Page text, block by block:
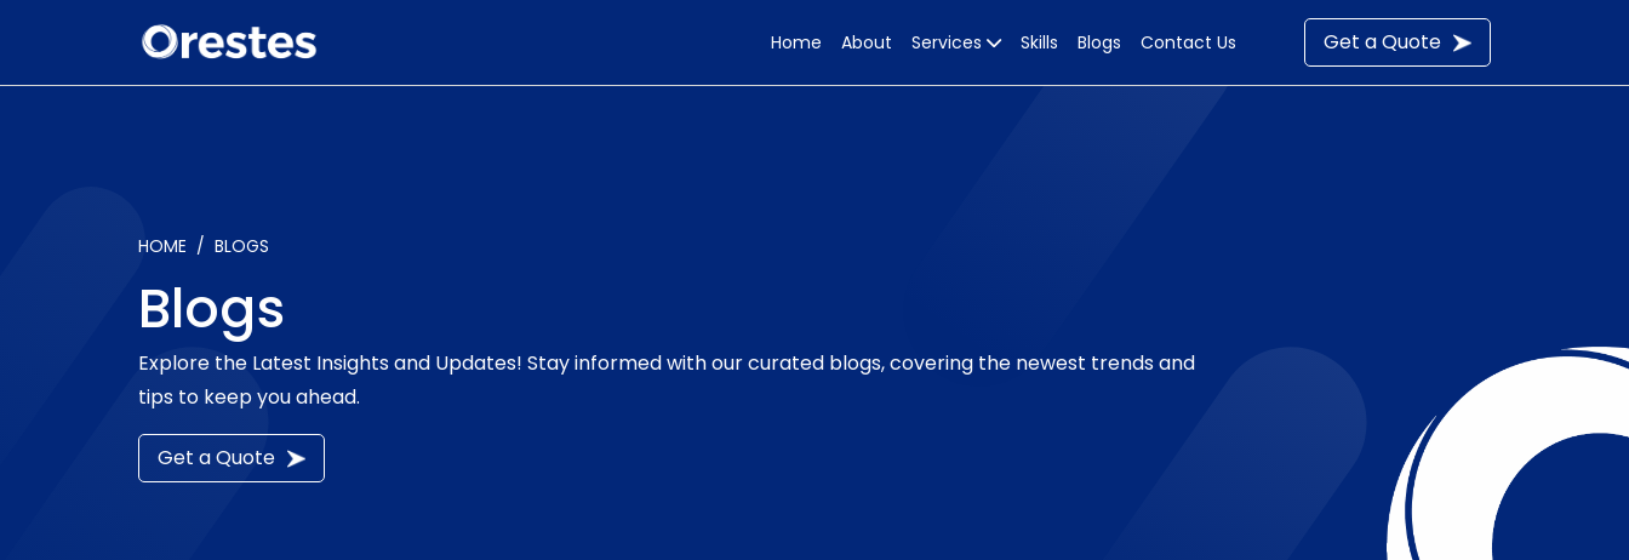
Home About Services Skills Blogs Contact Us Get a Quote
HOME BLOGS
Blogs
Explore the Latest Insights and Updates! Stay informed with our curated blogs, covering the newest trends and
tips to keep you ahead.
Get a Quote